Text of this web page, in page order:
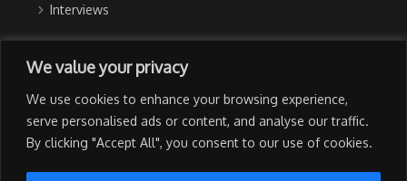
We value your privacy
We use cookies to enhance your browsing experience,
serve personalised ads or content, and analyse our traffic.
By clicking "Accept All", you consent to our use of cookies.
Interviews
Advertise with Us
Privacy Policy